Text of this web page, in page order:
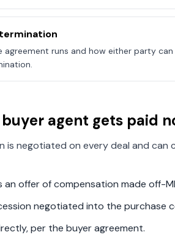
agreement runs and how either party
agent gets paid
is negotiated on every deal and can
an offer of compensation made off-
negotiated into the purchase
per the buyer agreement.